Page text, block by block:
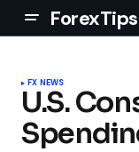
ForexTips
FX NEWS
U.S.